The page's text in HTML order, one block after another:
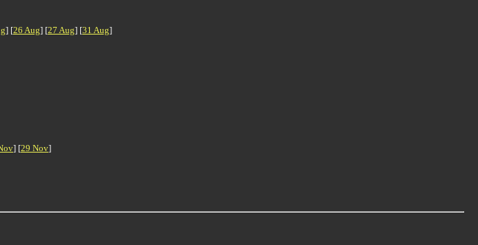
] [26 Aug] [27 Aug] [31 Aug]
] [29 Nov]